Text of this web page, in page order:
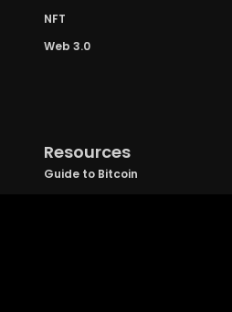
NFT
Web 3.0
Resources
Guide to Bitcoin